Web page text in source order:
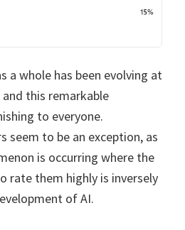
a whole has been evolving at
this remarkable
to everyone.
seem to be an exception, as
is occurring where the
rate them highly is inversely
of AI.